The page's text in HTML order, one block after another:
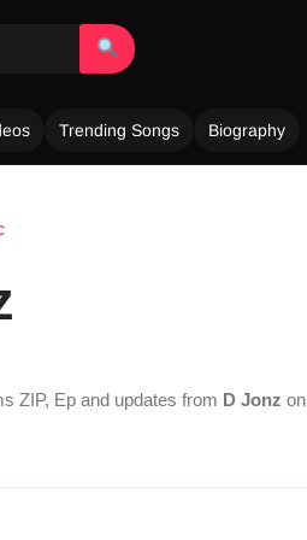
Trending Songs Biography
ZIP, Ep and updates from D Jonz on